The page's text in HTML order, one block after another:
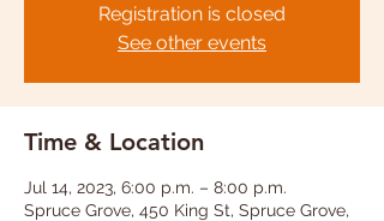
Registration is closed
See other events
Time & Location
Jul 14, 2023, 6:00 p.m. – 8:00 p.m.
Spruce Grove, 450 King St, Spruce Grove,